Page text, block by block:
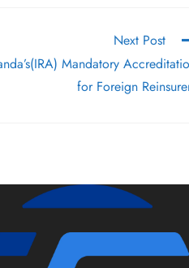
Next Post
Mandatory
for Foreign